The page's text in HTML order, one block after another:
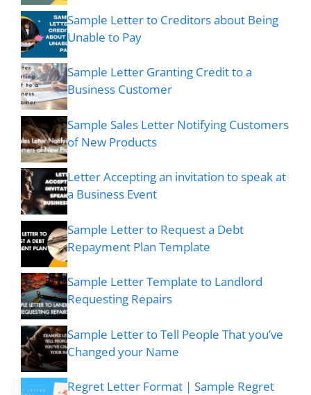
Sample Letter to Creditors about Being
Unable to Pay
Sample Letter Granting Credit to a
Business Customer
Sample Sales Letter Notifying Customers
of New Products
Letter Accepting an invitation to speak at
a Business Event
Sample Letter to Request a Debt
Repayment Plan Template
Sample Letter Template to Landlord
Requesting Repairs
Sample Letter to Tell People That you’ve
Changed your Name
Regret Letter Format | Sample Regret